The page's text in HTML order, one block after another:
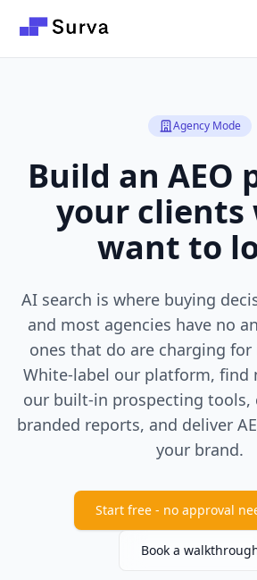
Agency Mode
Build an AEO
your clients
want to
AI search is where buying
and most agencies have no
ones that do are charging
White-label our platform, find
our built-in prospecting tools,
branded reports, and deliver
your brand.
Start free - no approval
Book a